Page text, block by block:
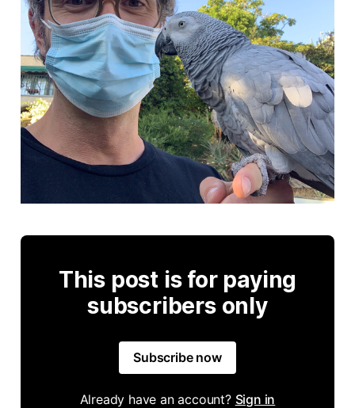
This post is for paying
subscribers only
Subscribe now
Already have an account? Sign in